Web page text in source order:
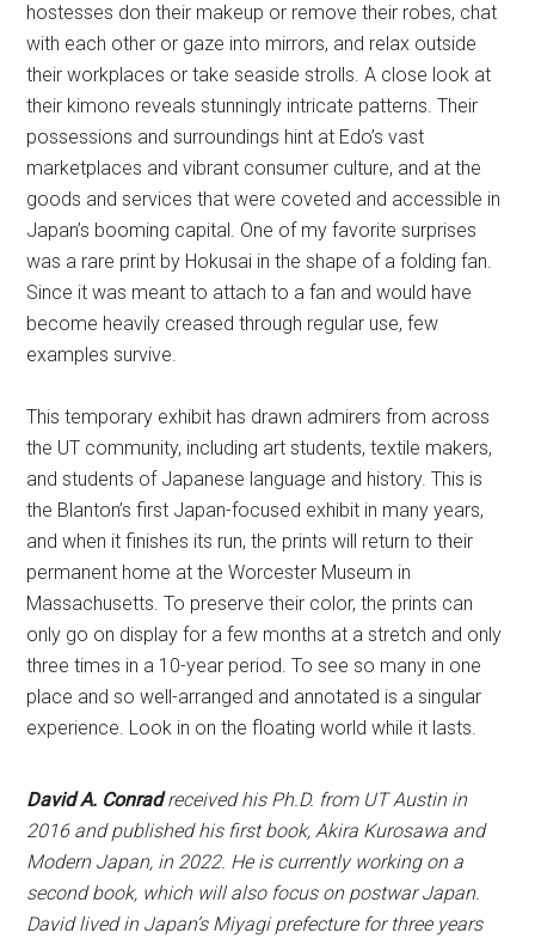
hostesses don their makeup or remove their robes, chat
with each other or gaze into mirrors, and relax outside
their workplaces or take seaside strolls. A close look at
their kimono reveals stunningly intricate patterns. Their
possessions and surroundings hint at Edo’s vast
marketplaces and vibrant consumer culture, and at the
goods and services that were coveted and accessible in
Japan’s booming capital. One of my favorite surprises
was a rare print by Hokusai in the shape of a folding fan.
Since it was meant to attach to a fan and would have
become heavily creased through regular use, few
examples survive.
This temporary exhibit has drawn admirers from across
the UT community, including art students, textile makers,
and students of Japanese language and history. This is
the Blanton’s first Japan-focused exhibit in many years,
and when it finishes its run, the prints will return to their
permanent home at the Worcester Museum in
Massachusetts. To preserve their color, the prints can
only go on display for a few months at a stretch and only
three times in a 10-year period. To see so many in one
place and so well-arranged and annotated is a singular
experience. Look in on the floating world while it lasts.
David A. Conradreceived his Ph.D. from UT Austin in
2016 and published his first book, Akira Kurosawa and
Modern Japan, in 2022. He is currently working on a
second book, which will also focus on postwar Japan.
David lived in Japan’s Miyagi prefecture for three years